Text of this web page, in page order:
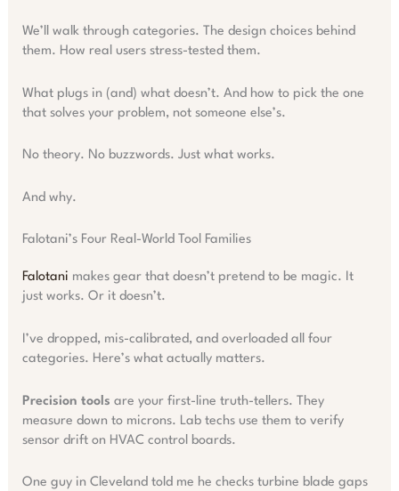
We’ll walk through categories. The design choices behind
them. How real users stress-tested them.
What plugs in (and) what doesn’t. And how to pick the one
that solves your problem, not someone else’s.
No theory. No buzzwords. Just what works.
And why.
Falotani’s Four Real-World Tool Families
Falotani makes gear that doesn’t pretend to be magic. It
just works. Or it doesn’t.
I’ve dropped, mis-calibrated, and overloaded all four
categories. Here’s what actually matters.
Precision tools are your first-line truth-tellers. They
measure down to microns. Lab techs use them to verify
sensor drift on HVAC control boards.
One guy in Cleveland told me he checks turbine blade gaps